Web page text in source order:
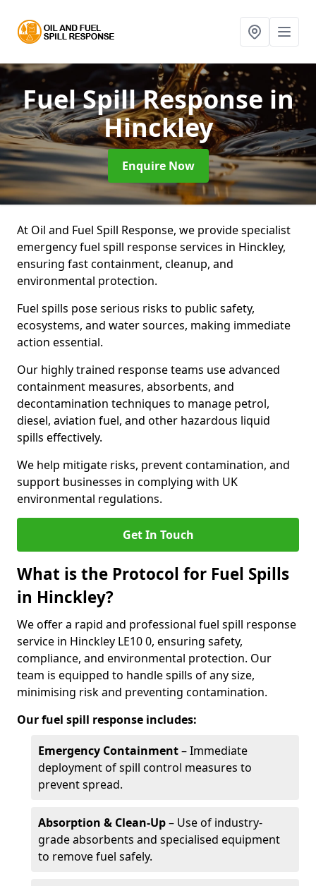
Fuel Spill Response in
Hinckley
Enquire Now
At Oil and Fuel Spill Response, we provide specialist
emergency fuel spill response services in Hinckley,
ensuring fast containment, cleanup, and
environmental protection.
Fuel spills pose serious risks to public safety,
ecosystems, and water sources, making immediate
action essential.
Our highly trained response teams use advanced
containment measures, absorbents, and
decontamination techniques to manage petrol,
diesel, aviation fuel, and other hazardous liquid
spills effectively.
We help mitigate risks, prevent contamination, and
support businesses in complying with UK
environmental regulations.
Get In Touch
What is the Protocol for Fuel Spills
in Hinckley?
We offer a rapid and professional fuel spill response
service in Hinckley LE10 0, ensuring safety,
compliance, and environmental protection. Our
team is equipped to handle spills of any size,
minimising risk and preventing contamination.
Our fuel spill response includes:
Emergency Containment– Immediate
deployment of spill control measures to
prevent spread.
Absorption & Clean-Up– Use of industry-
grade absorbents and specialised equipment
to remove fuel safely.